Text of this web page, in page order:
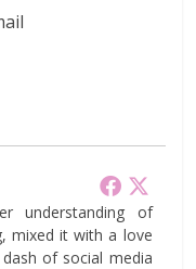
understanding of
mixed it with a love
of social media